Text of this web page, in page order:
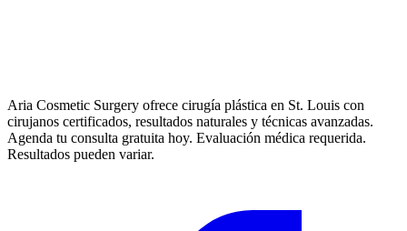
Aria Cosmetic Surgery ofrece cirugía plástica en St. Louis con
cirujanos certificados, resultados naturales y técnicas avanzadas.
Agenda tu consulta gratuita hoy. Evaluación médica requerida.
Resultados pueden variar.